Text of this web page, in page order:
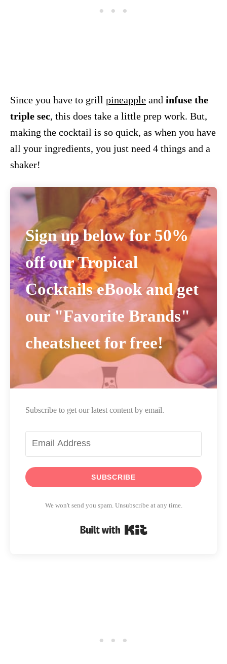
Since you have to grill pineapple and infuse the
triple sec, this does take a little prep work. But,
making the cocktail is so quick, as when you have
all your ingredients, you just need 4 things and a
shaker!
Sign up below for 50%
off our Tropical
Cocktails eBook and get
our "Favorite Brands"
cheatsheet for free!
Subscribe to get our latest content by email.
SUBSCRIBE
We won't send you spam. Unsubscribe at any time.
Built with Kit